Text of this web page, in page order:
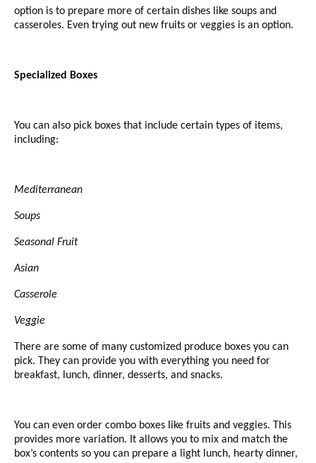
option is to prepare more of certain dishes like soups and
casseroles. Even trying out new fruits or veggies is an option.
Specialized Boxes
You can also pick boxes that include certain types of items,
including:
Mediterranean
Soups
Seasonal Fruit
Asian
Casserole
Veggie
There are some of many customized produce boxes you can
pick. They can provide you with everything you need for
breakfast, lunch, dinner, desserts, and snacks.
You can even order combo boxes like fruits and veggies. This
provides more variation. It allows you to mix and match the
box’s contents so you can prepare a light lunch, hearty dinner,